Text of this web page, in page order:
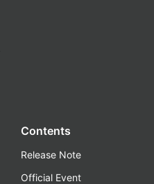
Contents
Release Note
Official Event